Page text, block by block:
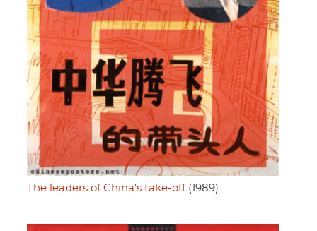
The leaders of China's take-off(1989)